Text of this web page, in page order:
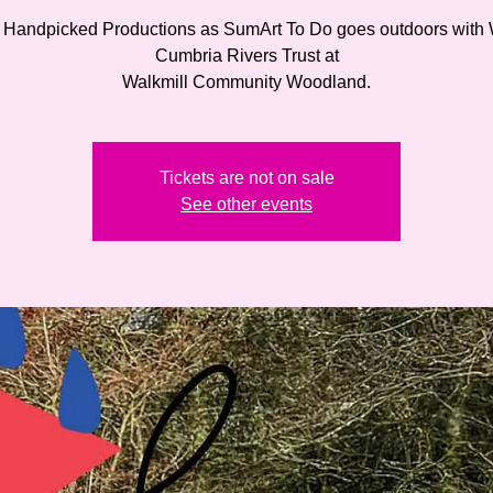
Productions as SumArt To Do goes outdoors with
Cumbria Rivers Trust at
Walkmill Community Woodland.
Tickets are not on sale
See other events